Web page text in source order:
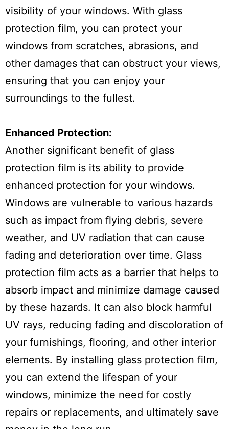
visibility of your windows. With glass
protection film, you can protect your
windows from scratches, abrasions, and
other damages that can obstruct your views,
ensuring that you can enjoy your
surroundings to the fullest.
Enhanced Protection:
Another significant benefit of glass
protection film is its ability to provide
enhanced protection for your windows.
Windows are vulnerable to various hazards
such as impact from flying debris, severe
weather, and UV radiation that can cause
fading and deterioration over time. Glass
protection film acts as a barrier that helps to
absorb impact and minimize damage caused
by these hazards. It can also block harmful
UV rays, reducing fading and discoloration of
your furnishings, flooring, and other interior
elements. By installing glass protection film,
you can extend the lifespan of your
windows, minimize the need for costly
repairs or replacements, and ultimately save